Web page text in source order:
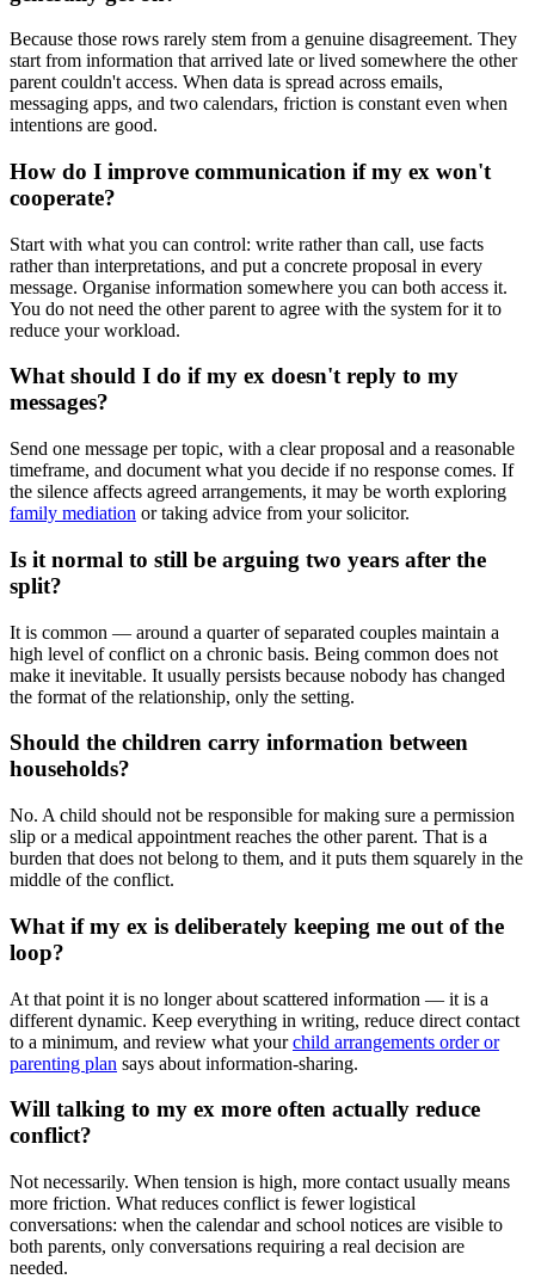
Because those rows rarely stem from a genuine disagreement. They
start from information that arrived late or lived somewhere the other
parent couldn't access. When data is spread across emails,
messaging apps, and two calendars, friction is constant even when
intentions are good.
How do I improve communication if my ex won't
cooperate?
Start with what you can control: write rather than call, use facts
rather than interpretations, and put a concrete proposal in every
message. Organise information somewhere you can both access it.
You do not need the other parent to agree with the system for it to
reduce your workload.
What should I do if my ex doesn't reply to my
messages?
Send one message per topic, with a clear proposal and a reasonable
timeframe, and document what you decide if no response comes. If
the silence affects agreed arrangements, it may be worth exploring
family mediation or taking advice from your solicitor.
Is it normal to still be arguing two years after the
split?
It is common — around a quarter of separated couples maintain a
high level of conflict on a chronic basis. Being common does not
make it inevitable. It usually persists because nobody has changed
the format of the relationship, only the setting.
Should the children carry information between
households?
No. A child should not be responsible for making sure a permission
slip or a medical appointment reaches the other parent. That is a
burden that does not belong to them, and it puts them squarely in the
middle of the conflict.
What if my ex is deliberately keeping me out of the
loop?
At that point it is no longer about scattered information — it is a
different dynamic. Keep everything in writing, reduce direct contact
to a minimum, and review what yourchild arrangements order or
parenting plan says about information-sharing.
Will talking to my ex more often actually reduce
conflict?
Not necessarily. When tension is high, more contact usually means
more friction. What reduces conflict is fewer logistical
conversations: when the calendar and school notices are visible to
both parents, only conversations requiring a real decision are
needed.